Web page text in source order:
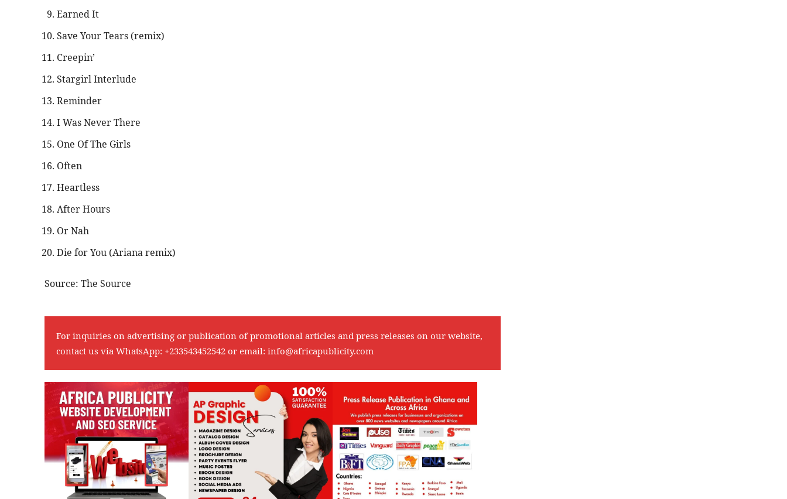
Earned It
Save Your Tears (remix)
Creepin’
Stargirl Interlude
Reminder
I Was Never There
One Of The Girls
Often
Heartless
After Hours
Or Nah
Die for You (Ariana remix)
Source: The Source
For inquiries on advertising or publication of promotional articles and press releases on our website,
contact us via WhatsApp: +233543452542 or email: info@africapublicity.com